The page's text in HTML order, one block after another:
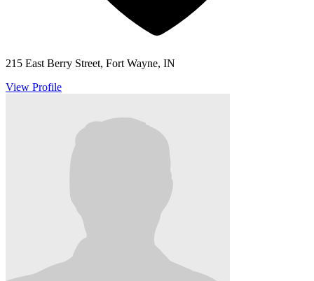
215 East Berry Street, Fort Wayne, IN
View Profile